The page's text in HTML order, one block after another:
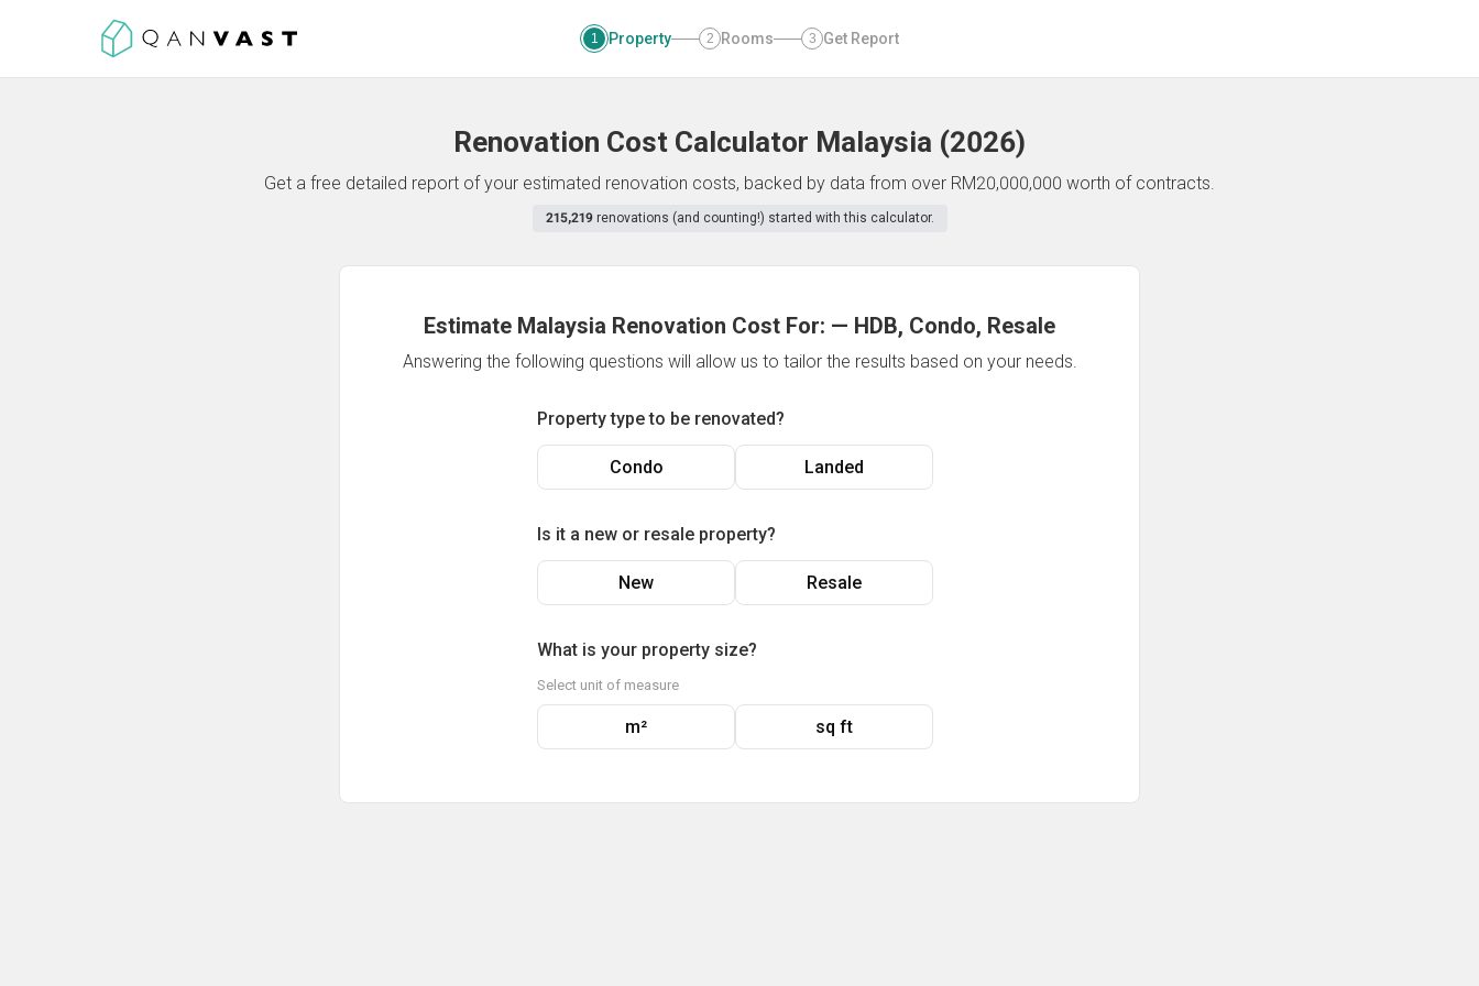
1 Property 2 Rooms 3 Get Report
Renovation Cost Calculator Malaysia (2026)
Get a free detailed report of your estimated renovation costs, backed by data from over RM20,000,000 worth of contracts.
215,219 renovations (and counting!) started with this calculator.
Estimate Malaysia Renovation Cost For: — HDB, Condo, Resale
Answering the following questions will allow us to tailor the results based on your needs.
Property type to be renovated?
Condo Landed
Is it a new or resale property?
New Resale
What is your property size?
Select unit of measure
m² sq ft